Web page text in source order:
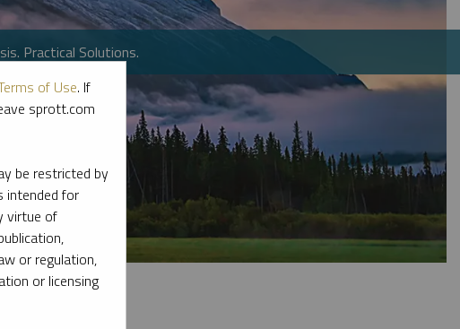
Practical Solutions.
of Use. If
sprott.com
be restricted by
intended for
virtue of
or regulation,
or licensing